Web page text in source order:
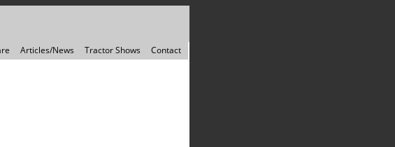
Articles/News Tractor Shows Contact